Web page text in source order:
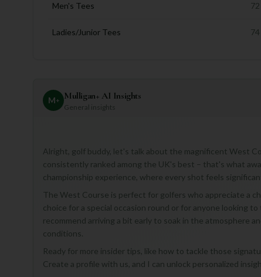
Men's Tees 72
Ladies/Junior Tees 74
M+ Mulligan+ AI Insights
General insights
Alright, golf buddy, let's talk about the magnificent West
consistently ranked among the UK's best – that's what
championship experience, where every shot feels
The West Course is perfect for golfers who appreciate a
choice for a special occasion round or for anyone looking
recommend arriving a bit early to soak in the atmosphere
conditions.
Ready for more insider tips, like how to tackle those
Create a profile with us, and I can unlock personalized